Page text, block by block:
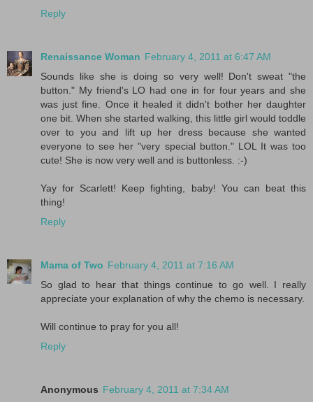
Reply
Renaissance Woman February 4, 2011 at 6:47 AM
Sounds like she is doing so very well! Don't sweat "the
button." My friend's LO had one in for four years and she
was just fine. Once it healed it didn't bother her daughter
one bit. When she started walking, this little girl would toddle
over to you and lift up her dress because she wanted
everyone to see her "very special button." LOL It was too
cute! She is now very well and is buttonless. :-)
Yay for Scarlett! Keep fighting, baby! You can beat this
thing!
Reply
Mama of Two February 4, 2011 at 7:16 AM
So glad to hear that things continue to go well. I really
appreciate your explanation of why the chemo is necessary.
Will continue to pray for you all!
Reply
Anonymous February 4, 2011 at 7:34 AM